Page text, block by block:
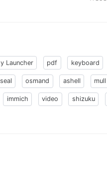
Launcher pdf keyboard
seal osmand ashell mull
immich video shizuku